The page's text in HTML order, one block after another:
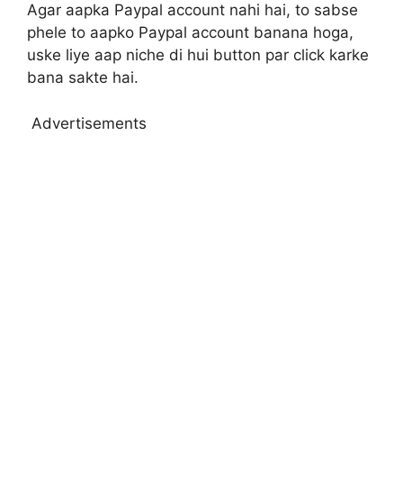
Agar aapka Paypal account nahi hai, to sabse
phele to aapko Paypal account banana hoga,
uske liye aap niche di hui button par click karke
bana sakte hai.
Advertisements